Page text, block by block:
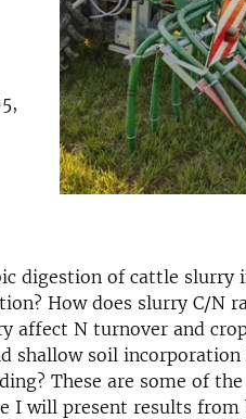
digestion of cattle slurry
How does slurry C/N
affect N turnover and
shallow soil incorporation
These are some of
I will present results